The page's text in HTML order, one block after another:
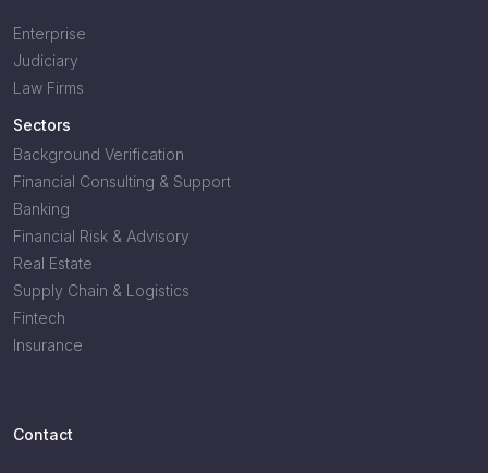
Enterprise
Judiciary
Law Firms
Sectors
Background Verification
Financial Consulting & Support
Banking
Financial Risk & Advisory
Real Estate
Supply Chain & Logistics
Fintech
Insurance
Contact